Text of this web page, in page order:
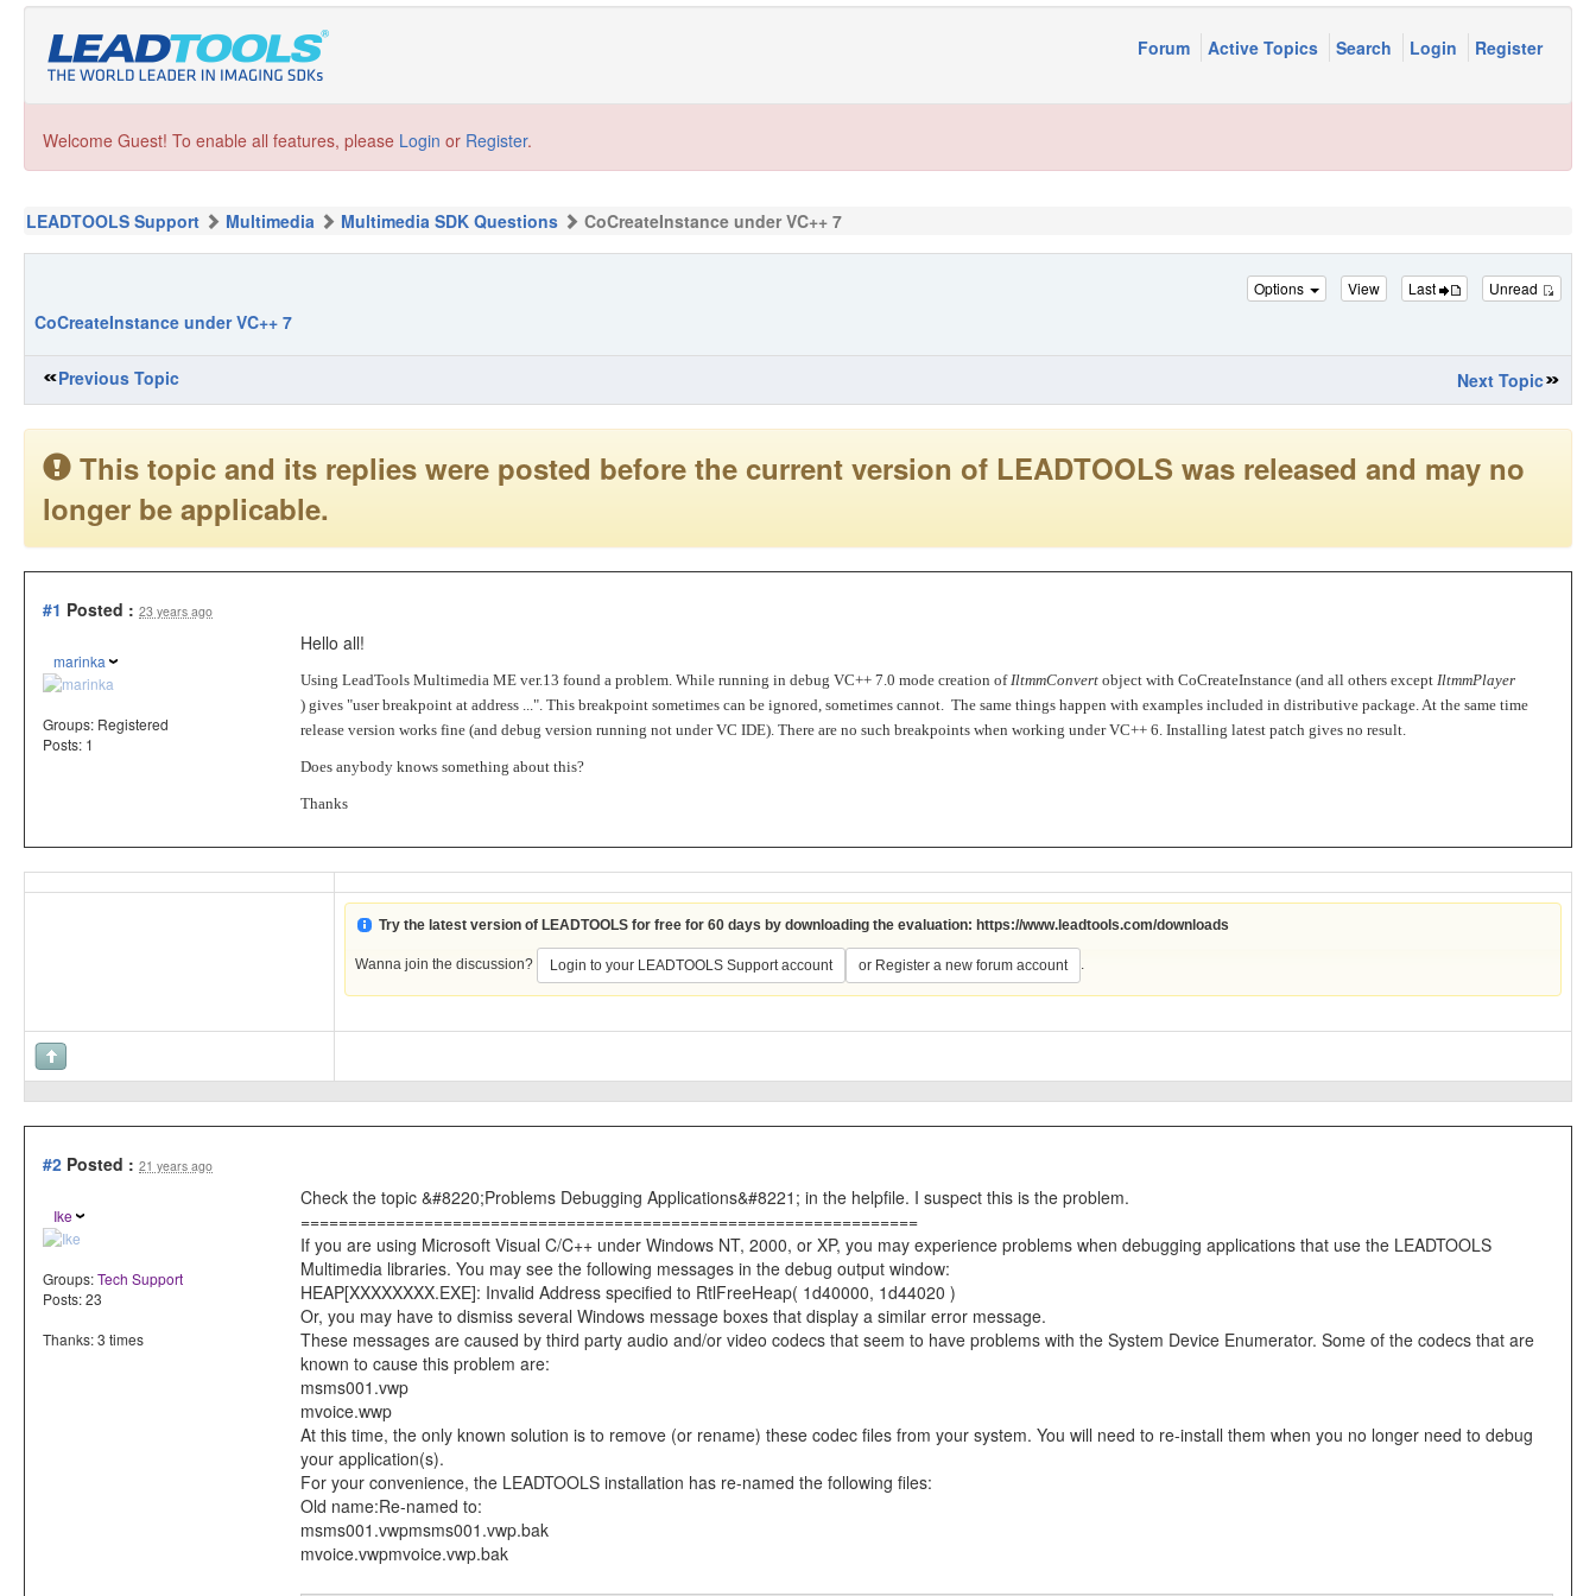
Forum Active Topics Search Login Register
Welcome Guest! To enable all features, please Login or Register.
LEADTOOLS Support Multimedia Multimedia SDK Questions CoCreateInstance under VC++ 7
CoCreateInstance under VC++ 7
Options View Last Unread
Previous Topic Next Topic
This topic and its replies were posted before the current version of LEADTOOLS was released and may no
longer be applicable.
#1 Posted : 23 years ago
marinka
Groups: Registered
Posts: 1
Hello all!
Using LeadTools Multimedia ME ver.13 found a problem. While running in debug VC++ 7.0 mode creation ofIltmmConvert object with CoCreateInstance (and all others except IltmmPlayer
) gives "user breakpoint at address ...". This breakpoint sometimes can be ignored, sometimes cannot. The same things happen with examples included in distributive package. At the same time
release version works fine (and debug version running not under VC IDE). There are no such breakpoints when working under VC++ 6. Installing latest patch gives no result.
Does anybody knows something about this?
Thanks
Try the latest version of LEADTOOLS for free for 60 days by downloading the evaluation: https://www.leadtools.com/downloads
Wanna join the discussion? Login to your LEADTOOLS Support account or Register a new forum account .
#2 Posted : 21 years ago
Ike
Groups:Tech Support
Posts: 23
Thanks: 3 times
Check the topic &#8220;Problems Debugging Applications&#8221; in the helpfile. I suspect this is the problem.
=================================================================
If you are using Microsoft Visual C/C++ under Windows NT, 2000, or XP, you may experience problems when debugging applications that use the LEADTOOLS
Multimedia libraries. You may see the following messages in the debug output window:
HEAP[XXXXXXXX.EXE]: Invalid Address specified to RtlFreeHeap( 1d40000, 1d44020 )
Or, you may have to dismiss several Windows message boxes that display a similar error message.
These messages are caused by third party audio and/or video codecs that seem to have problems with the System Device Enumerator. Some of the codecs that are
known to cause this problem are:
msms001.vwp
mvoice.wwp
At this time, the only known solution is to remove (or rename) these codec files from your system. You will need to re-install them when you no longer need to debug
your application(s).
For your convenience, the LEADTOOLS installation has re-named the following files:
Old name:Re-named to:
msms001.vwpmsms001.vwp.bak
mvoice.vwpmvoice.vwp.bak